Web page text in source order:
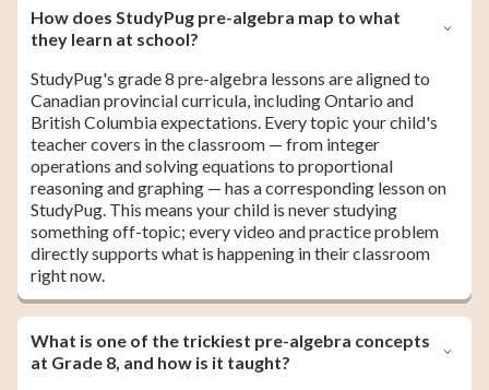
How does StudyPug pre-algebra map to what
they learn at school?
StudyPug's grade 8 pre-algebra lessons are aligned to
Canadian provincial curricula, including Ontario and
British Columbia expectations. Every topic your child's
teacher covers in the classroom — from integer
operations and solving equations to proportional
reasoning and graphing — has a corresponding lesson on
StudyPug. This means your child is never studying
something off-topic; every video and practice problem
directly supports what is happening in their classroom
right now.
What is one of the trickiest pre-algebra concepts
at Grade 8, and how is it taught?